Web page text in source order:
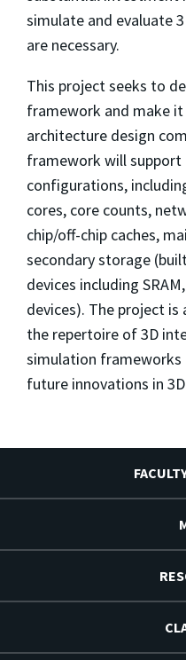
simulate and evaluate
are necessary.
This project seeks to
framework and make
architecture design
framework will support
configurations,
cores, core counts,
chip/off-chip caches,
secondary storage
devices including
devices). The project
the repertoire of 3D
simulation frameworks
future innovations in